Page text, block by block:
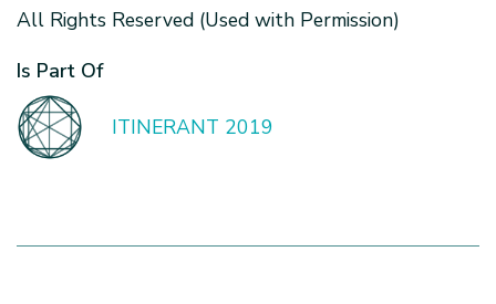
All Rights Reserved (Used with Permission)
Is Part Of
ITINERANT 2019